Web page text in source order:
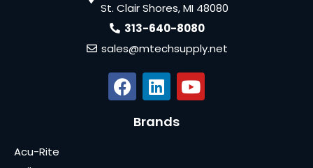
St. Clair Shores, MI 48080
313-640-8080
sales@mtechsupply.net
Brands
Acu-Rite